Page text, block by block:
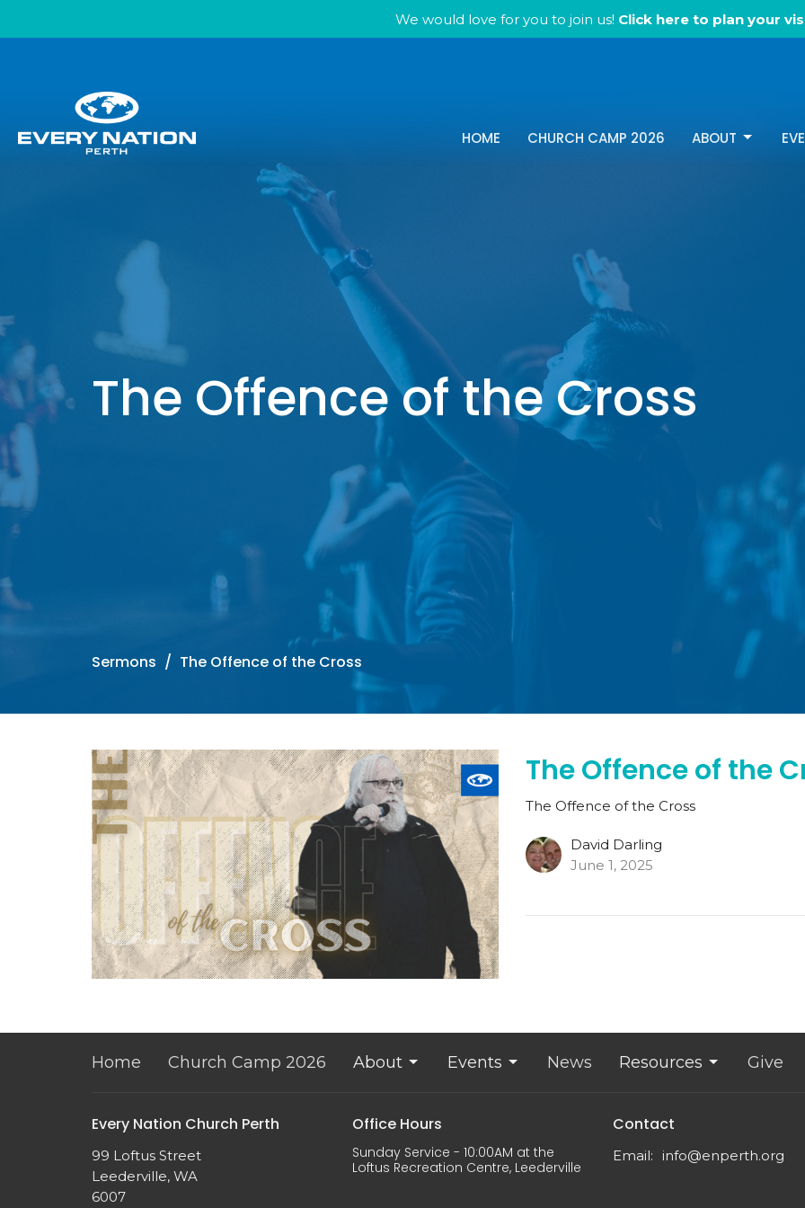
We would love for you to join us! Click here to plan your
HOME CHURCH CAMP 2026 ABOUT
The Offence of the Cross
Sermons The Offence of the Cross
The Offence of the
The Offence of the Cross
David Darling
June 1, 2025
Home Church Camp 2026 About Events News Resources Give
Every Nation Church Perth
99 Loftus Street
Leederville, WA
6007
Office Hours
Sunday Service - 10:00AM at the
Loftus Recreation Centre, Leederville
Contact
Email: info@enperth.org